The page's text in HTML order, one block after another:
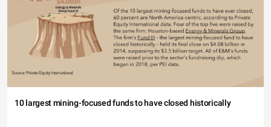
10 largest mining-focused funds to have closed historically